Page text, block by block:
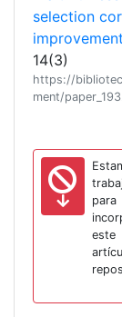
selection
14(3)
https://
ment/
para
este